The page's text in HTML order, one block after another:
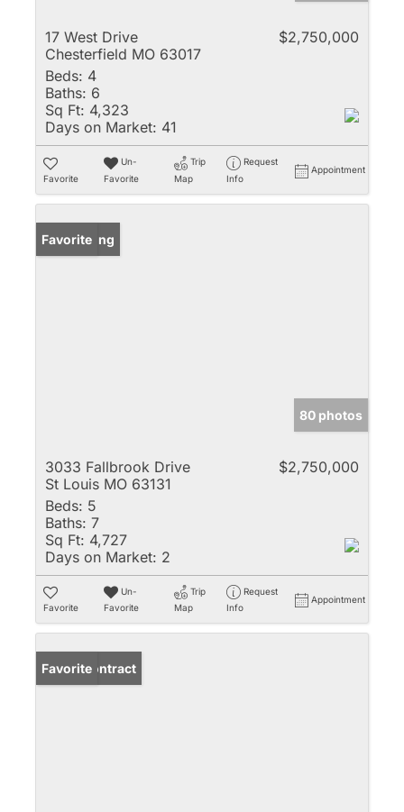
17 West Drive
Chesterfield MO 63017
$2,750,000
Beds: 4
Baths: 6
Sq Ft: 4,323
Days on Market: 41
Favorite
Un-
Favorite
Trip
Map
Request
Info
Appointment
New Listing
Favorite
80 photos
3033 Fallbrook Drive
St Louis MO 63131
$2,750,000
Beds: 5
Baths: 7
Sq Ft: 4,727
Days on Market: 2
Favorite
Un-
Favorite
Trip
Map
Request
Info
Appointment
Under Contract
Favorite